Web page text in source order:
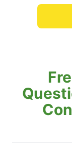
customer service